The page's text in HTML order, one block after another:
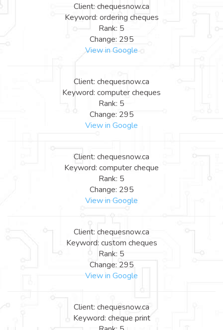
Client: chequesnow.ca
Keyword: ordering cheques
Rank: 5
Change: 295
View in Google
Client: chequesnow.ca
Keyword: computer cheques
Rank: 5
Change: 295
View in Google
Client: chequesnow.ca
Keyword: computer cheque
Rank: 5
Change: 295
View in Google
Client: chequesnow.ca
Keyword: custom cheques
Rank: 5
Change: 295
View in Google
Client: chequesnow.ca
Keyword: cheque print